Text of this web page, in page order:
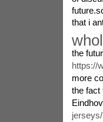
that i
the
https://
more
the fact
jerseys/